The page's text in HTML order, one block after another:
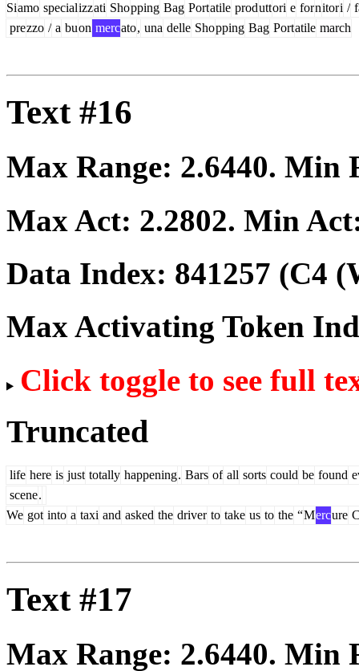
Siamo specializzati Shopping Bag Portatile produttori e fornitori /
prezzo / a buon mercato, una delle Shopping Bag Portatile march
Text #16
Max Range: 2.6440. Min
Max Act: 2.2802. Min
Data Index: 841257 (C4
Max Activating Token
Click toggle to see full
Truncated
life here is just totally happening. Bars of all sorts could be found
scene.
We got into a taxi and asked the driver to take us to the “Mercure
Text #17
Max Range: 2.6440. Min